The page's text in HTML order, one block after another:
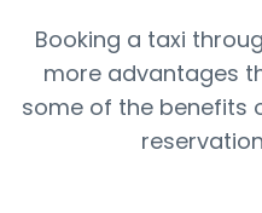
Booking a taxi
more advantages
some of the benefits